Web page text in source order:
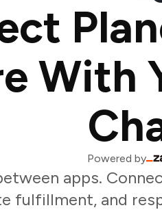
With
Powered by
apps.
fulfillment, and